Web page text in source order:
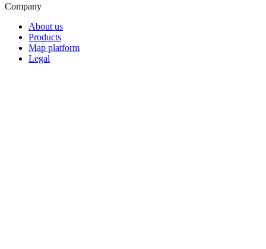
Company
About us
Products
Map platform
Legal